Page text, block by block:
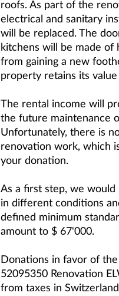
roofs. As part of the
electrical and sanitary
will be replaced. The
kitchens will be made
from gaining a new
property retains its
The rental income will
the future maintenance
Unfortunately, there is
renovation work, which
your donation.
As a first step, we
in different conditions
defined minimum
amount to $ 67'000.
Donations in favor of
52095350 Renovation
from taxes in